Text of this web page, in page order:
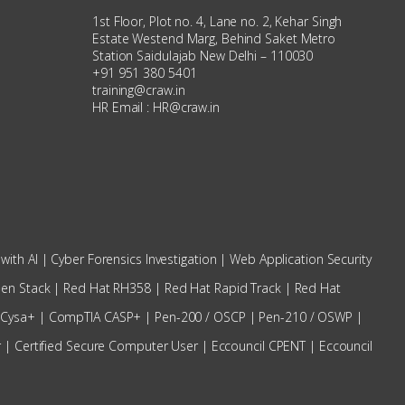
1st Floor, Plot no. 4, Lane no. 2, Kehar Singh
Estate Westend Marg, Behind Saket Metro
Station Saidulajab New Delhi – 110030
+91 951 380 5401
training@craw.in
HR Email : HR@craw.in
AI | Cyber Forensics Investigation | Web Application Security
Stack| Red Hat RH358 | Red Hat Rapid Track| Red Hat
| CompTIA CASP+ | Pen-200 / OSCP | Pen-210 / OSWP |
| Certified Secure Computer User| Eccouncil CPENT | Eccouncil